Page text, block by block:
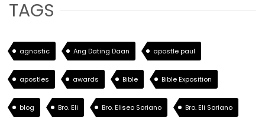
TAGS
agnostic Ang Dating Daan apostle paul
apostles awards Bible Bible Exposition
blog Bro. Eli Bro. Eliseo Soriano Bro. Eli Soriano